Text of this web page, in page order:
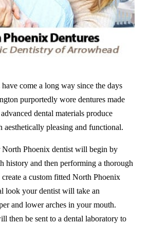
come a long way since the days
purportedly wore dentures made
dental materials produce
aesthetically pleasing and functional.
Phoenix dentist will begin by
history and then performing a thorough
a custom fitted North Phoenix
look your dentist will take an
and lower arches in your mouth.
then be sent to a dental laboratory to